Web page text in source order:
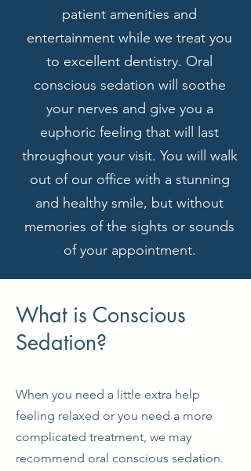
patient amenities and
entertainment while we treat you
to excellent dentistry. Oral
conscious sedation will soothe
your nerves and give you a
euphoric feeling that will last
throughout your visit. You will walk
out of our office with a stunning
and healthy smile, but without
memories of the sights or sounds
of your appointment.
What is Conscious
Sedation?
When you need a little extra help
feeling relaxed or you need a more
complicated treatment, we may
recommend oral conscious sedation.